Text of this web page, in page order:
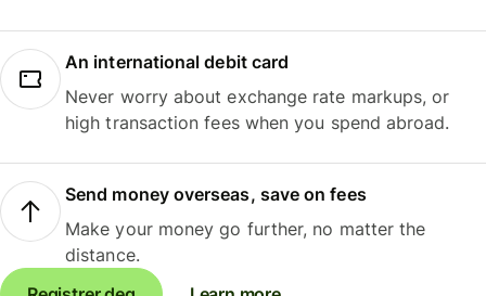
An international debit card
Never worry about exchange rate markups, or
high transaction fees when you spend abroad.
Send money overseas, save on fees
Make your money go further, no matter the
distance.